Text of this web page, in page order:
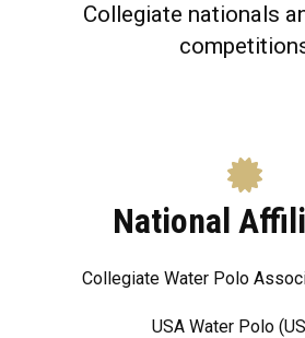
Collegiate nationals
National
Collegiate Water Polo
USA Water Polo